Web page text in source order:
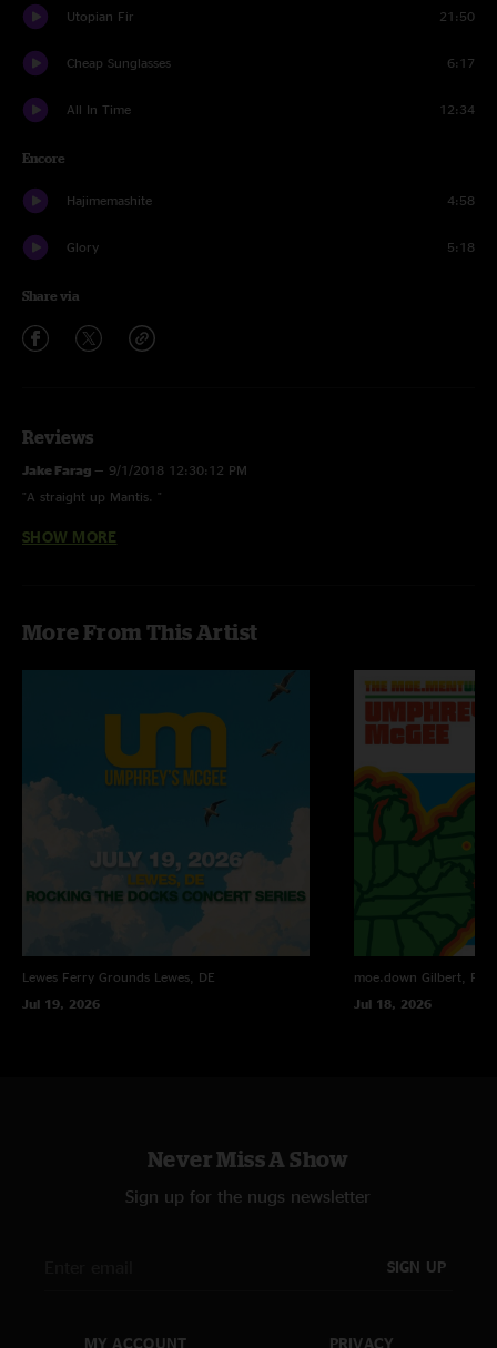
Utopian Fir 21:50
Cheap Sunglasses 6:17
All In Time 12:34
Encore
Hajimemashite 4:58
Glory 5:18
Share via
Reviews
Jake Farag — 9/1/2018 12:30:12 PM
"A straight up Mantis. "
Cory Bee—9/1/2018 10:39:50 AM
SHOW MORE
More From This Artist
Lewes Ferry Grounds Lewes, DE
Jul 19, 2026
moe.down Gilbert, PA
Jul 18, 2026
Never Miss A Show
Sign up for the nugs newsletter
SIGN UP
MY ACCOUNT PRIVACY